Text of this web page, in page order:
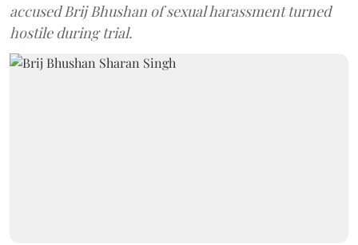
accused Brij Bhushan of sexual harassment turned
hostile during trial.